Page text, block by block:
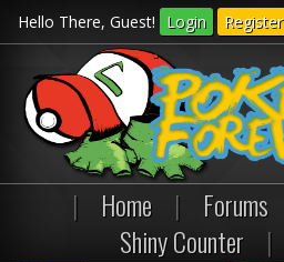
Hello There, Guest! Login Register
| Home | Forums
Shiny Counter
|